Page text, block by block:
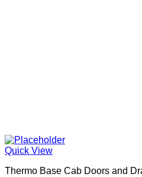
Quick View
Thermo Base Cab Doors and